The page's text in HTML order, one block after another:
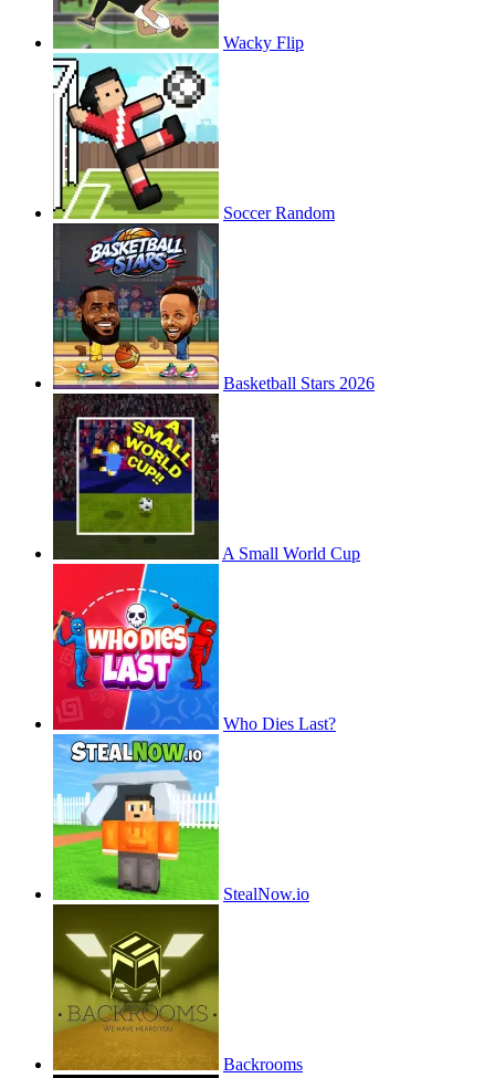
Wacky Flip
Soccer Random
Basketball Stars 2026
A Small World Cup
Who Dies Last?
StealNow.io
Backrooms